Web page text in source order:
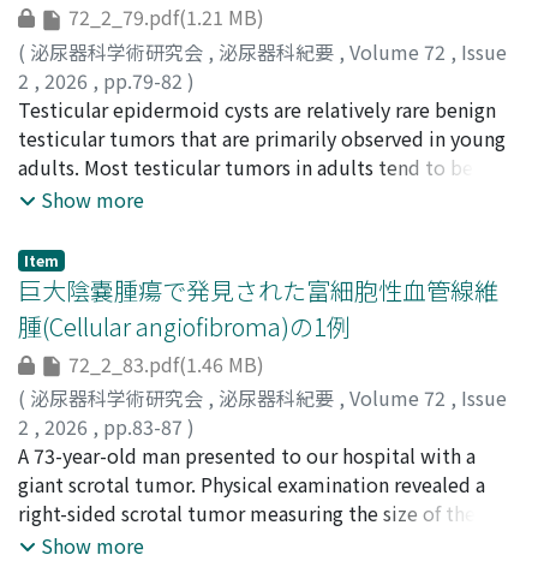
complaint in three of the four cases, and sigmoid
diverticulitis was identified as the underlying disease in
two cases. All patients underwent abdominal plain CT
scan and cystoscopy. CT scan revealed intravesical air in
all cases. In one case, there was a discrepancy between
the fistula location identified on CT and cystoscopic
findings. One patient underwent laparoscopic
uneventful postoperative course. In the three cases
managed conservatively, laparoscopic colostomy was
performed, and postoperative complications such as
urinary tract infection and urethral catheter obstruction
occurred. In our case series, cystoscopy was useful for
assessing the fistula location accurately. Preoperative
evaluation with cystoscopy should be considered,
especially in patients scheduled for curative surgery.
72_2_79.pdf(1.21 MB)
( 泌尿器科学術研究会 , 泌尿器科紀要 , Volume 72 , Issue
2 , 2026 , pp.79-82 )
橋本, 勇輝;清水, 浩介;八田原, 広大;植垣, 正幸;吉田, 徹;
HASHIMOTO, Yuki;SHIMIZU, Kosuke;HATTAHARA,
Kodai; UEGAKI, Masayuki;YOSHIDA, Toru;0000-0002-
2892-3750;0000-0002-8472-6719
Testicular epidermoid cysts are relatively rare benign
testicular tumors that are primarily observed in young
adults. Most testicular tumors in adults tend to be
malignant, and high inguinal orchiectomy is often
However, accurate preoperative and intraoperative
diagnoses can make testis-sparing surgery a viable
option. A 25-year-old man presented with a painless
mass in the right scrotum. Ultrasonography revealed a
hypoechoic lesion with an echogenic rim and an onion
ring sign. Magnetic resonance imaging showed the
target sign in the right testis. These imaging findings
are considered to be highly specific to testicular
epidermoid cysts. Intraoperative rapid testicular frozen
sections were also useful for performing testis-sparing
surgery. For this patient, an accurate preoperative
Show more
Item
巨大陰嚢腫瘍で発見された富細胞性血管線維
腫(Cellular angiofibroma)の1例
72_2_83.pdf(1.46 MB)
( 泌尿器科学術研究会 , 泌尿器科紀要 , Volume 72 , Issue
2 , 2026 , pp.83-87 )
星山, 英泰;金井, 香澄;河野, 有香;松本, 敬優;河野, 仁
戸谷, 哲;七里, 泰正;奥野, 知子;孝橋, 賢一;HOSHIYAMA,
Akihiro;KANAI, Kasumi;KONO, Yuka; MATSUMOTO,
Keiyu;KONO, Jin
A 73-year-old man presented to our hospital with a
giant scrotal tumor. Physical examination revealed a
right-sided scrotal tumor measuring the size of the
child’s head. Blood and urine tests results showed no
Show more